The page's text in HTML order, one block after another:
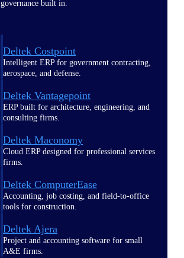
governance built in.
Deltek Costpoint
Intelligent ERP for government contracting,
aerospace, and defense.
Deltek Vantagepoint
ERP built for architecture, engineering, and
consulting firms.
Deltek Maconomy
Cloud ERP designed for professional services
firms.
Deltek ComputerEase
Accounting, job costing, and field-to-office
tools for construction.
Deltek Ajera
Project and accounting software for small
A&E firms.